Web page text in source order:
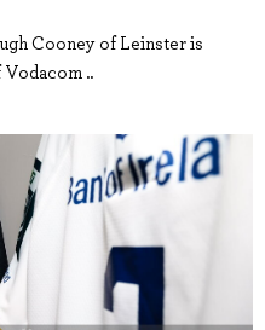
Cooney of Leinster is
..